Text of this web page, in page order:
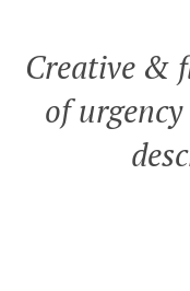
Creative &
of